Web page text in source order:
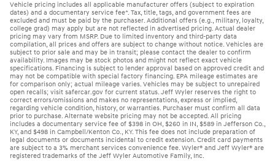
Vehicle pricing includes all applicable manufacturer offers (subject to expiration
dates) and a documentary service fee*. Tax, title, tags, and government fees are
excluded and must be paid by the purchaser. Additional offers (e.g., military, loyalty,
college grad) may apply but are not reflected in advertised pricing. Actual dealer
pricing may vary from MSRP. Due to limited inventory and third-party data
compilation, all prices and offers are subject to change without notice. Vehicles are
subject to prior sale and may be in transit; please contact the dealer to confirm
availability. Images may be stock photos and might not reflect exact vehicle
specifications. Financing is subject to lender approval based on approved credit and
may not be compatible with special factory financing. EPA mileage estimates are
for comparison only; actual mileage varies. Vehicles may be subject to unrepaired
open recalls; visit safercar.gov for current status. Jeff Wyler reserves the right to
correct errors/omissions and makes no representations, express or implied,
regarding vehicle condition, history, or warranties. Purchaser must confirm all data
prior to purchase. Alternate website pricing may not be accepted. All pricing
includes a documentary service fee of $398 in OH, $260 in IN, $589 in Jefferson Co.,
KY, and $498 in Campbell/Kenton Co., KY. This fee does not include preparation of
legal documents or documents incidental to credit extension. Credit card payments
are subject to a 3% merchant services convenience fee. Wyler® and Jeff Wyler® are
registered trademarks of the Jeff Wyler Automotive Family, Inc.